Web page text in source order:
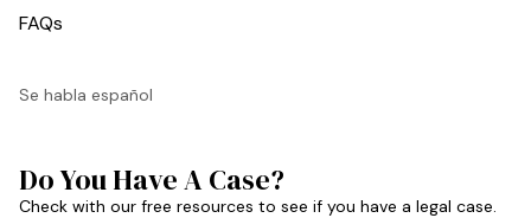
FAQs
Se habla español
Do You Have A Case?
Check with our free resources to see if you have a legal case.